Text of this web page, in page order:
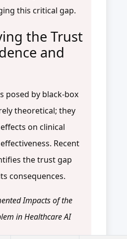
this critical gap.
the Trust
and
posed by black-box
theoretical; they
on clinical
Recent
the trust gap
consequences.
Impacts of the
in Healthcare AI